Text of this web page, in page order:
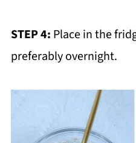
STEP 4: Place in the
preferably overnight.